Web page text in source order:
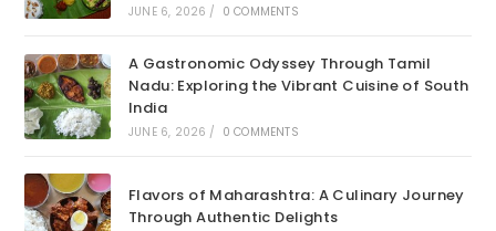
JUNE 6, 2026 / 0 COMMENTS
A Gastronomic Odyssey Through Tamil
Nadu: Exploring the Vibrant Cuisine of South
India
JUNE 6, 2026 / 0 COMMENTS
Flavors of Maharashtra: A Culinary Journey
Through Authentic Delights